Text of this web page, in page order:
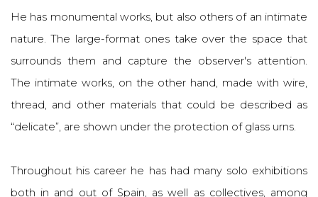
He has monumental works, but also others of an intimate
nature. The large-format ones take over the space that
surrounds them and capture the observer's attention.
The intimate works, on the other hand, made with wire,
thread, and other materials that could be described as
“delicate”, are shown under the protection of glass urns.
Throughout his career he has had many solo exhibitions
both in and out of Spain, as well as collectives, among